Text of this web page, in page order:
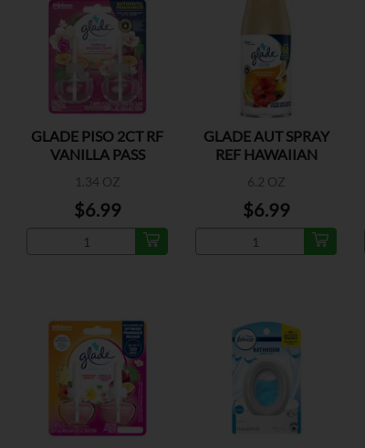
GLADE PISO 2CT RF
VANILLA PASS
1.34 OZ
$6.99
GLADE AUT SPRAY
REF HAWAIIAN
6.2 OZ
$6.99